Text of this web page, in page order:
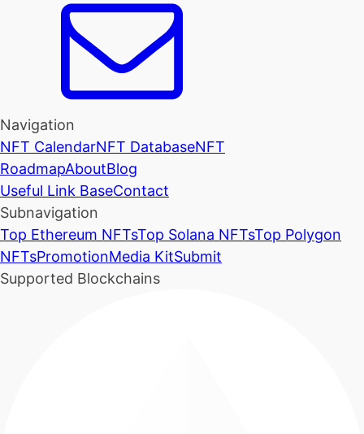
Navigation
NFT CalendarNFT DatabaseNFT
RoadmapAboutBlog
Useful Link BaseContact
Subnavigation
Top Ethereum NFTsTop Solana NFTsTop Polygon
NFTsPromotionMedia KitSubmit
Supported Blockchains